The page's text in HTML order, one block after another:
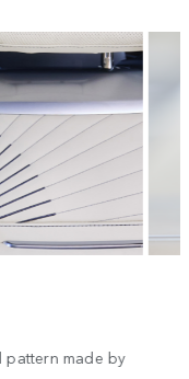
pattern made by